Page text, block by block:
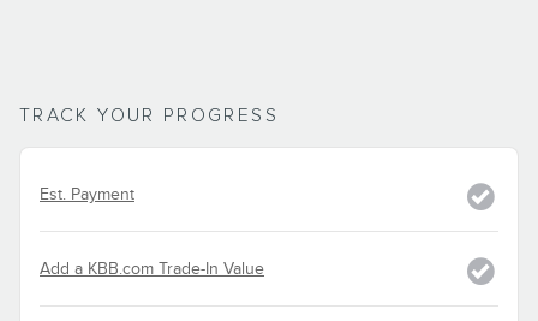
TRACK YOUR PROGRESS
Est. Payment
Add a KBB.com Trade-In Value